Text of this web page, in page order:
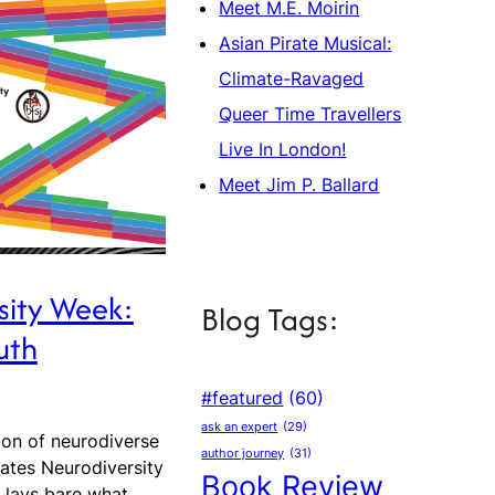
Week:
of neurodiverse
Neurodiversity
Meet M.E. Moirin
Asian Pirate Musical:
Climate-Ravaged
Queer Time Travellers
Live In London!
Meet Jim P. Ballard
Blog Tags:
#featured (60)
ask an expert (29)
author journey (31)
Book Review